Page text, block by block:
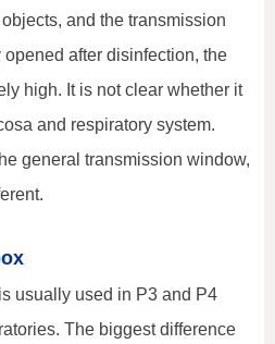
and the transmission
after disinfection, the
high. It is not clear whether it
and respiratory system.
general transmission window,
usually used in P3 and P4
The biggest difference